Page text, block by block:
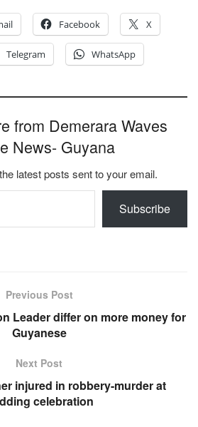
Facebook X
Telegram WhatsApp
from Demerara Waves
News- Guyana
latest posts sent to your email.
Subscribe
Previous Post
Leader differ on more money for
Guyanese
Next Post
injured in robbery-murder at
celebration